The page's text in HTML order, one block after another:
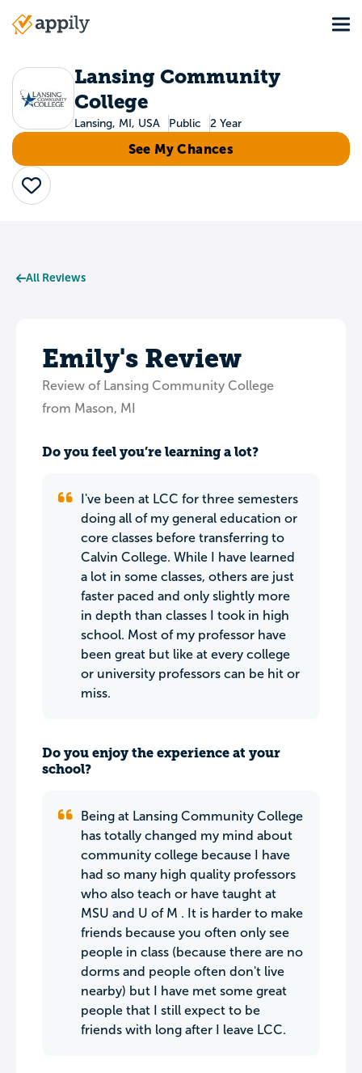
Main
Lansing Community
College
Lansing, MI, USA Public 2 Year
See My Chances
Save
All Reviews
Emily's Review
Review of Lansing Community College
from Mason, MI
Do you feel you’re learning a lot?
I've been at LCC for three semesters
doing all of my general education or
core classes before transferring to
Calvin College. While I have learned
a lot in some classes, others are just
faster paced and only slightly more
in depth than classes I took in high
school. Most of my professor have
been great but like at every college
or university professors can be hit or
miss.
Do you enjoy the experience at your
school?
Being at Lansing Community College
has totally changed my mind about
community college because I have
had so many high quality professors
who also teach or have taught at
MSU and U of M . It is harder to make
friends because you often only see
people in class (because there are no
dorms and people often don't live
nearby) but I have met some great
people that I still expect to be
friends with long after I leave LCC.